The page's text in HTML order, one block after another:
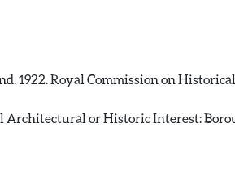
1922. Royal Commission on
or Historic Interest: